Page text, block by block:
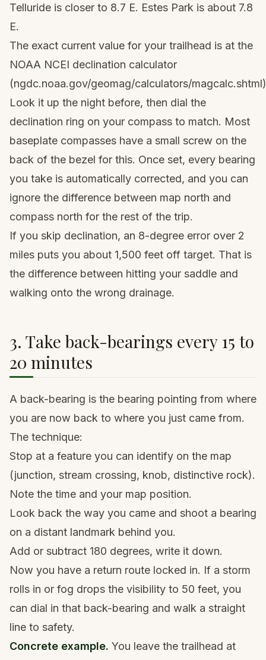
Telluride is closer to 8.7 E. Estes Park is about 7.8
E.
The exact current value for your trailhead is at the
NOAA NCEI declination calculator
(ngdc.noaa.gov/geomag/calculators/
Look it up the night before, then dial the
declination ring on your compass to match. Most
baseplate compasses have a small screw on the
back of the bezel for this. Once set, every bearing
you take is automatically corrected, and you can
ignore the difference between map north and
compass north for the rest of the trip.
If you skip declination, an 8-degree error over 2
miles puts you about 1,500 feet off target. That is
the difference between hitting your saddle and
walking onto the wrong drainage.
3. Take back-bearings every 15 to
20 minutes
A back-bearing is the bearing pointing from where
you are now back to where you just came from.
The technique:
Stop at a feature you can identify on the map
(junction, stream crossing, knob, distinctive rock).
Note the time and your map position.
Look back the way you came and shoot a bearing
on a distant landmark behind you.
Add or subtract 180 degrees, write it down.
Now you have a return route locked in. If a storm
rolls in or fog drops the visibility to 50 feet, you
can dial in that back-bearing and walk a straight
line to safety.
Concrete example. You leave the trailhead at